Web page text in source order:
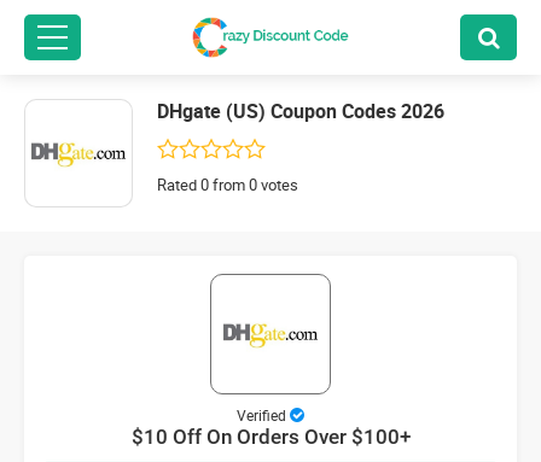
DHgate (US) Coupon Codes 2026
Rated 0 from 0 votes
Verified
$10 Off On Orders Over $100+